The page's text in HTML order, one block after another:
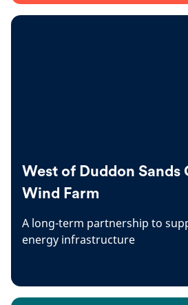
West of Duddon Sands
Wind Farm
A long-term partnership to
energy infrastructure